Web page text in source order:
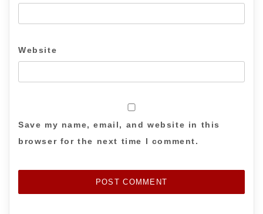
Website
Save my name, email, and website in this
browser for the next time I comment.